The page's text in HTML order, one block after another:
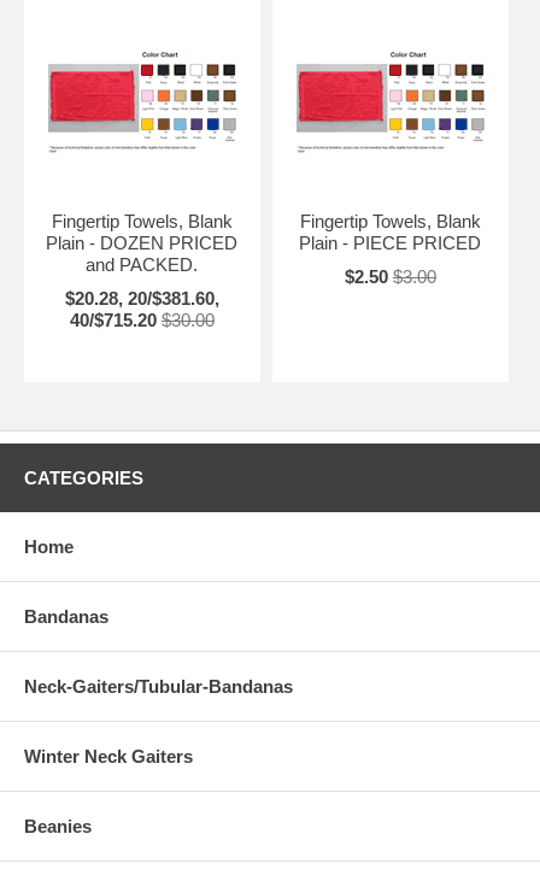
Fingertip Towels, Blank
Plain - DOZEN PRICED
and PACKED.
$20.28, 20/$381.60,
40/$715.20 $30.00
Fingertip Towels, Blank
Plain - PIECE PRICED
$2.50 $3.00
CATEGORIES
Home
Bandanas
Neck-Gaiters/Tubular-Bandanas
Winter Neck Gaiters
Beanies